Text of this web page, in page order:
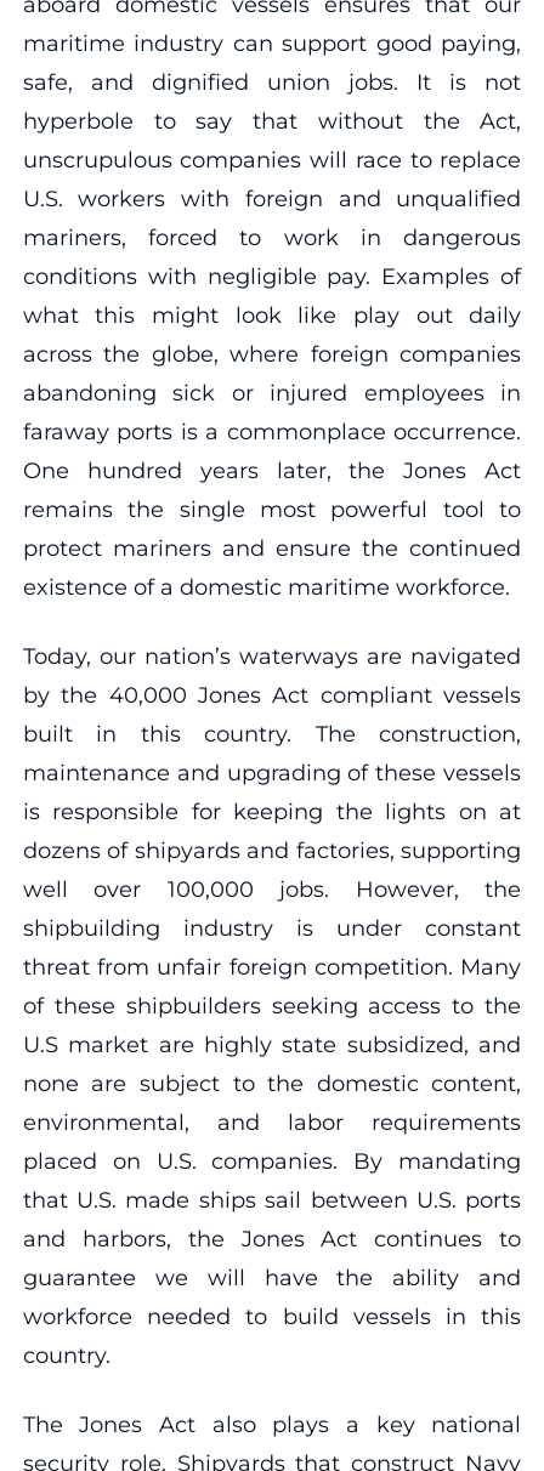
maritime industry can support good paying,
safe, and dignified union jobs. It is not
hyperbole to say that without the Act,
unscrupulous companies will race to replace
U.S. workers with foreign and unqualified
mariners, forced to work in dangerous
conditions with negligible pay. Examples of
what this might look like play out daily
across the globe, where foreign companies
abandoning sick or injured employees in
faraway ports is a commonplace occurrence.
One hundred years later, the Jones Act
remains the single most powerful tool to
protect mariners and ensure the continued
existence of a domestic maritime workforce.
Today, our nation’s waterways are navigated
by the 40,000 Jones Act compliant vessels
built in this country. The construction,
maintenance and upgrading of these vessels
is responsible for keeping the lights on at
dozens of shipyards and factories, supporting
well over 100,000 jobs. However, the
shipbuilding industry is under constant
threat from unfair foreign competition. Many
of these shipbuilders seeking access to the
U.S market are highly state subsidized, and
none are subject to the domestic content,
environmental, and labor requirements
placed on U.S. companies. By mandating
that U.S. made ships sail between U.S. ports
and harbors, the Jones Act continues to
guarantee we will have the ability and
workforce needed to build vessels in this
country.
The Jones Act also plays a key national
security role. Shipyards that construct Navy